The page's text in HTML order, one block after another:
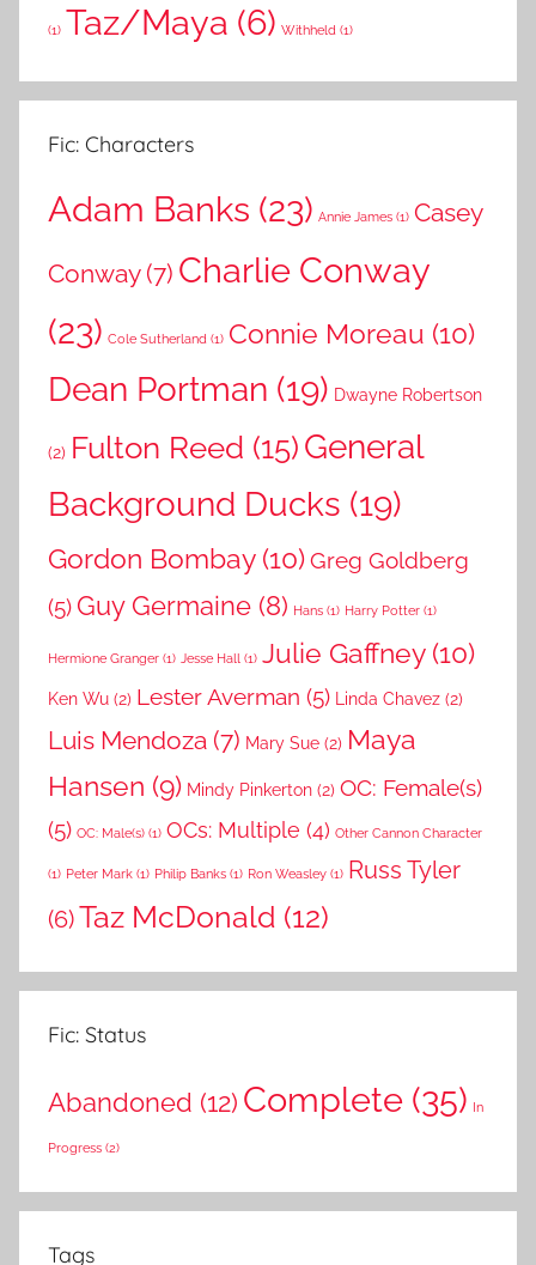
(1) Taz/Maya (6) Withheld (1)
Fic: Characters
Adam Banks (23) Annie James (1) Casey
Conway(7) Charlie Conway
(23) Cole Sutherland (1) Connie Moreau (10)
Dean Portman (19) Dwayne Robertson
(2) Fulton Reed (15)General
Background Ducks (19)
Gordon Bombay(10)Greg Goldberg
(5) Guy Germaine (8) Hans (1) Harry Potter (1)
Hermione Granger (1) Jesse Hall (1) Julie Gaffney(10)
Ken Wu (2) Lester Averman (5) Linda Chavez (2)
Luis Mendoza (7) Mary Sue (2) Maya
Hansen (9) Mindy Pinkerton (2) OC: Female(s)
(5) OC: Male(s) (1) OCs: Multiple (4) Other Cannon Character
(1) Peter Mark (1) Philip Banks (1) Ron Weasley (1) Russ Tyler
(6)Taz McDonald (12)
Fic: Status
Abandoned (12) Complete (35) In
Progress (2)
Tags